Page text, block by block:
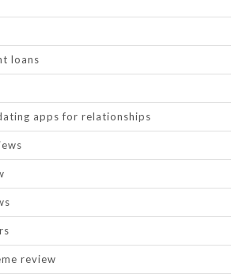
loans
apps for relationships
review